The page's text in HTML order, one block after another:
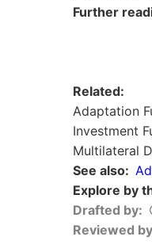
Further
Related
Adaptation
Investment
Multilateral
See also
Explore by
Drafted by
Reviewed by